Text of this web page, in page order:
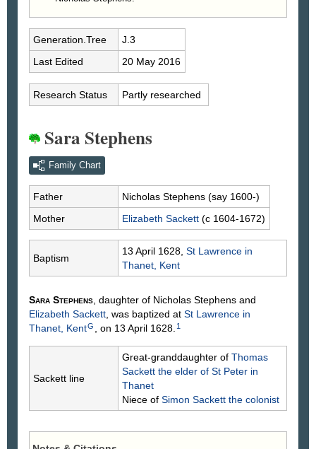
Generation.Tree
J.3
Last Edited
20 May 2016
Research Status Partly researched
Sara Stephens
Family Chart
Father Nicholas Stephens (say 1600-)
Mother
Elizabeth Sackett (c 1604-1672)
Baptism
13 April 1628, St Lawrence in
Thanet, Kent
Sara Stephens , daughter of Nicholas Stephens and
Elizabeth Sackett , was baptized at St Lawrence in
Thanet, KentG , on 13 April 1628. 1
Sackett line
Great-granddaughter of Thomas
Sackett the elder of St Peter in
Thanet
Niece of Simon Sackett the colonist